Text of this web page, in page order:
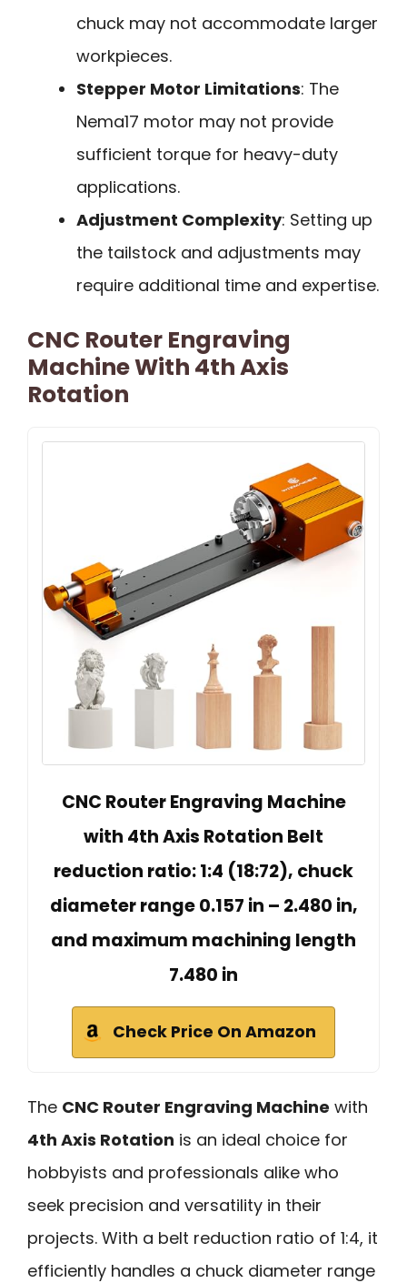
chuck may not accommodate larger
workpieces.
Stepper Motor Limitations: The
Nema17 motor may not provide
sufficient torque for heavy-duty
applications.
Adjustment Complexity: Setting up
the tailstock and adjustments may
require additional time and expertise.
CNC Router Engraving
Machine With 4th Axis
Rotation
CNC Router Engraving Machine
with 4th Axis Rotation Belt
reduction ratio: 1:4 (18:72), chuck
diameter range 0.157 in – 2.480 in,
and maximum machining length
7.480 in
Check Price On Amazon
The CNC Router Engraving Machine with
4th Axis Rotation is an ideal choice for
hobbyists and professionals alike who
seek precision and versatility in their
projects. With a belt reduction ratio of 1:4, it
efficiently handles a chuck diameter range